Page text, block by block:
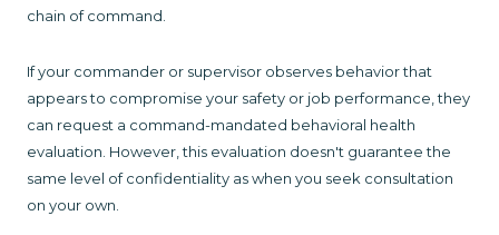
chain of command.
If your commander or supervisor observes behavior that
appears to compromise your safety or job performance, they
can request a command-mandated behavioral health
evaluation. However, this evaluation doesn't guarantee the
same level of confidentiality as when you seek consultation
on your own.